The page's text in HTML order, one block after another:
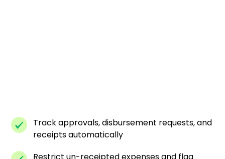
Track approvals, disbursement requests, and
receipts automatically